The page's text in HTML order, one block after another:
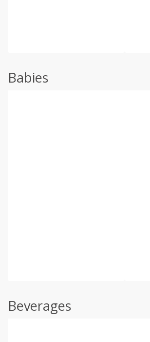
Babies
Beverages